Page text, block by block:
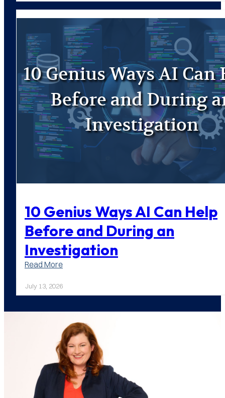
AI
Help
After
an
Investigation
10 Genius Ways AI Can Help
Before and During an
Investigation
Read More:
Genius
Ways
Help
Before
and
During
an
Investigation
July 13, 2026